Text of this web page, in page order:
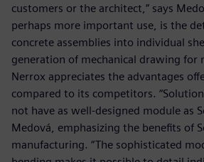
customers or the architect,” says
perhaps more important use, is the
concrete assemblies into individual
generation of mechanical drawing for
Nerrox appreciates the advantages
compared to its competitors.
not have as well-designed module as
Medová, emphasizing the benefits of
manufacturing. “The sophisticated